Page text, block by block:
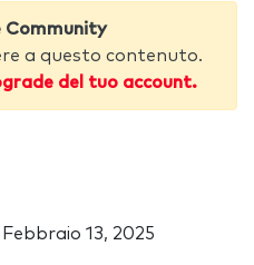
Community
a questo contenuto.
del tuo account.
Febbraio 13, 2025